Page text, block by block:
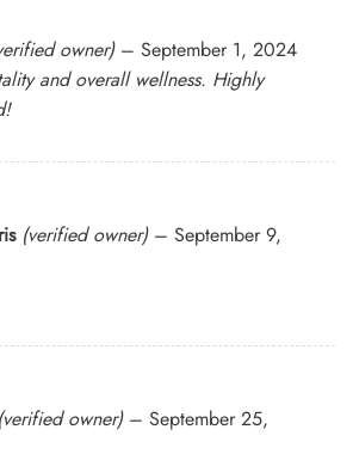
owner) – September 1, 2024
and overall wellness. Highly
(verified owner) – September 9,
(verified owner) – September 25,